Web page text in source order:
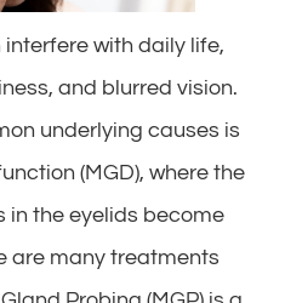
with daily life,
and blurred vision.
underlying causes is
(MGD), where the
in the eyelids become
are many treatments